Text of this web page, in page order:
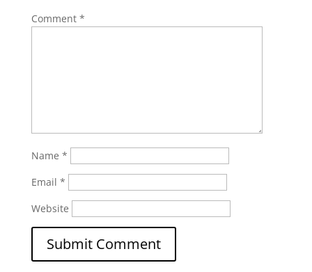
Comment *
Name *
Email *
Website